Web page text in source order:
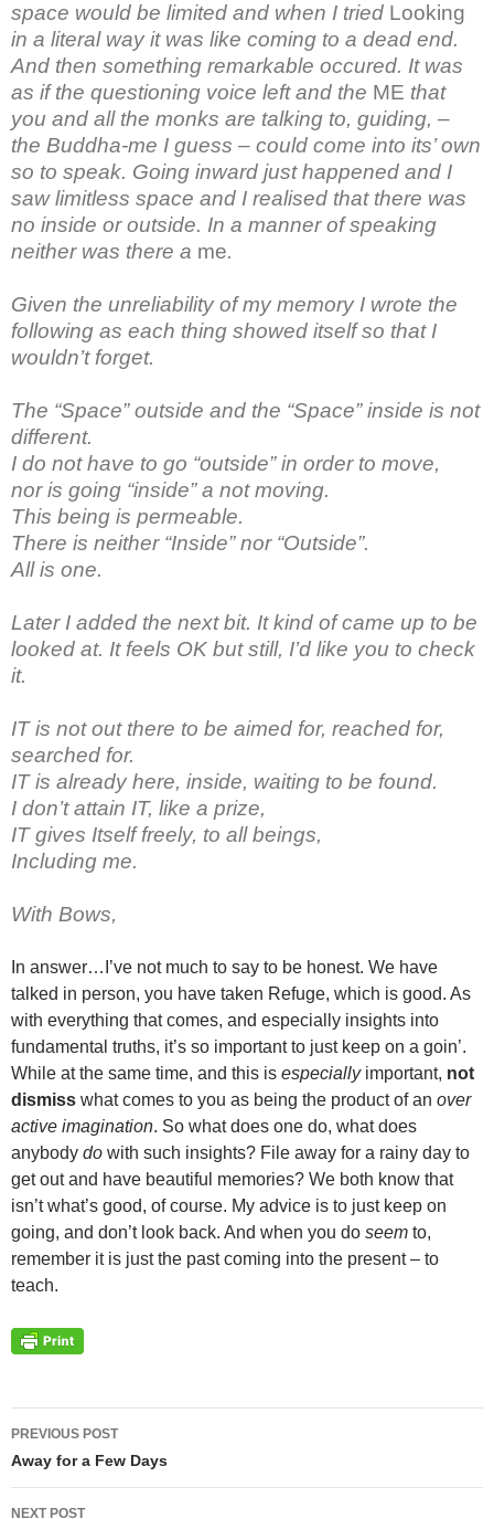
space would be limited and when I tried Looking
in a literal way it was like coming to a dead end.
And then something remarkable occured. It was
as if the questioning voice left and the ME that
you and all the monks are talking to, guiding, –
the Buddha-me I guess – could come into its’ own
so to speak. Going inward just happened and I
saw limitless space and I realised that there was
no inside or outside. In a manner of speaking
neither was there a me.
Given the unreliability of my memory I wrote the
following as each thing showed itself so that I
wouldn’t forget.
The “Space” outside and the “Space” inside is not
different.
I do not have to go “outside” in order to move,
nor is going “inside” a not moving.
This being is permeable.
There is neither “Inside” nor “Outside”.
All is one.
Later I added the next bit. It kind of came up to be
looked at. It feels OK but still, I’d like you to check
it.
IT is not out there to be aimed for, reached for,
searched for.
IT is already here, inside, waiting to be found.
I don’t attain IT, like a prize,
IT gives Itself freely, to all beings,
Including me.
With Bows,
In answer…I’ve not much to say to be honest. We have
talked in person, you have taken Refuge, which is good. As
with everything that comes, and especially insights into
fundamental truths, it’s so important to just keep on a goin’.
While at the same time, and this is especially important, not
dismiss what comes to you as being the product of an over
active imagination. So what does one do, what does
anybody do with such insights? File away for a rainy day to
get out and have beautiful memories? We both know that
isn’t what’s good, of course. My advice is to just keep on
going, and don’t look back. And when you do seem to,
remember it is just the past coming into the present – to
teach.
Post
navigation
PREVIOUS POST
Away for a Few Days
NEXT POST